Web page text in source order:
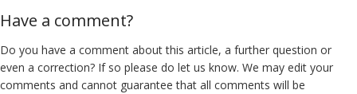
Have a comment?
Do you have a comment about this article, a further question or
even a correction? If so please do let us know. We may edit your
comments and cannot guarantee that all comments will be